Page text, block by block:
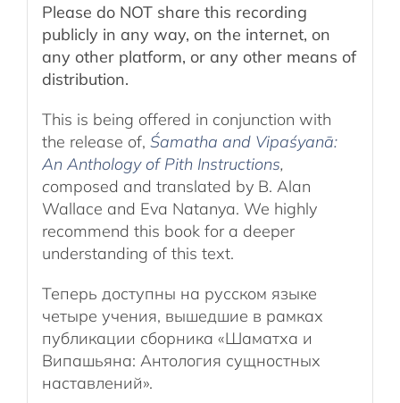
Please do NOT share this recording
publicly in any way, on the internet, on
any other platform, or any other means of
distribution.
This is being offered in conjunction with
the release of, Śamatha and Vipaśyanā:
An Anthology of Pith Instructions,
composed and translated by B. Alan
Wallace and Eva Natanya. We highly
recommend this book for a deeper
understanding of this text.
Теперь доступны на русском языке
четыре учения, вышедшие в рамках
публикации сборника «Шаматха и
Випашьяна: Антология сущностных
наставлений».